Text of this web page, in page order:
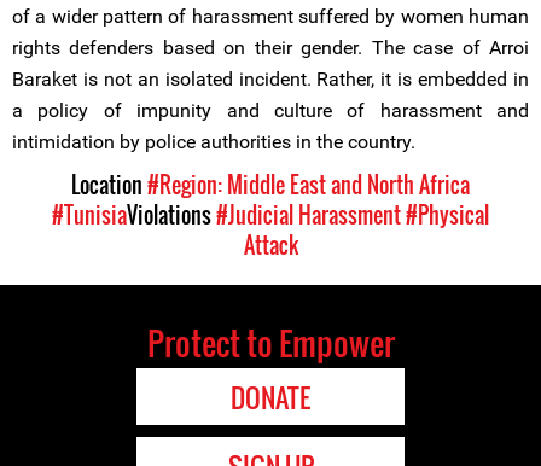
of a wider pattern of harassment suffered by women human
rights defenders based on their gender. The case of Arroi
Baraket is not an isolated incident. Rather, it is embedded in
a policy of impunity and culture of harassment and
intimidation by police authorities in the country.
Location#Region: Middle East and North Africa
#TunisiaViolations#Judicial Harassment#Physical
Attack
Protect to Empower
DONATE